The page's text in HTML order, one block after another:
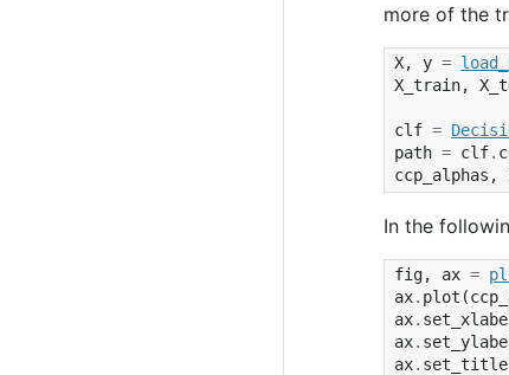
more of the
X, y =
X_train,
clf =
path = clf.
ccp_alphas ,
In the
fig, ax =
ax. plot (
ax.
ax.
ax. set_title